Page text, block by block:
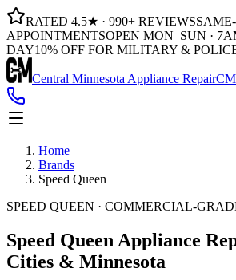
RATED 4.5★ · 990+ REVIEWS
APPOINTMENTSOPEN MON–SUN ·
DAY10% OFF FOR MILITARY &
Central Minnesota Appliance Repair
Home
Brands
Speed Queen
SPEED QUEEN · COMMERCIAL-
Speed Queen Appliance
Cities & Minnesota